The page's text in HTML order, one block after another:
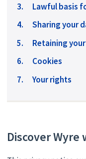
Lawful basis
Sharing your
Retaining
Cookies
Your rights
Discover